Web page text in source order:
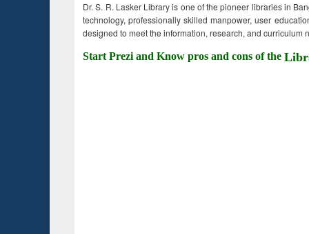
Dr. S. R. Lasker Library is one of the pioneer libraries in
technology, professionally skilled manpower, user
designed to meet the information, research, and curriculum
Start Prezi and Know pros and cons of the